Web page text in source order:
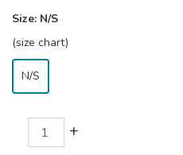
Size: N/S
(size chart)
N/S
+